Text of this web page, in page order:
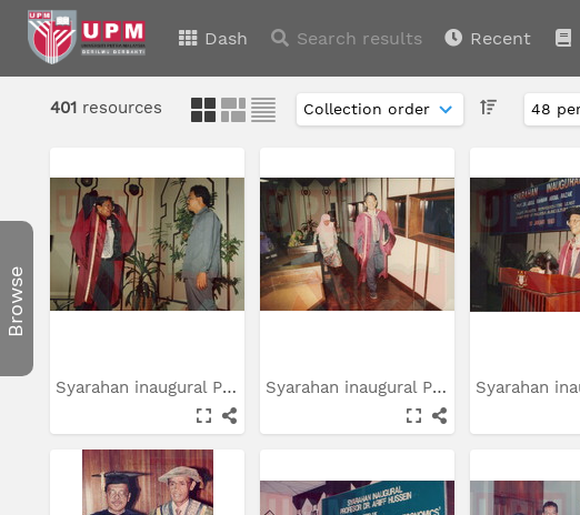
Dash Search results Recent
Browse
401 resources
Syarahan inaugural Prof.... Syarahan inaugural Prof....